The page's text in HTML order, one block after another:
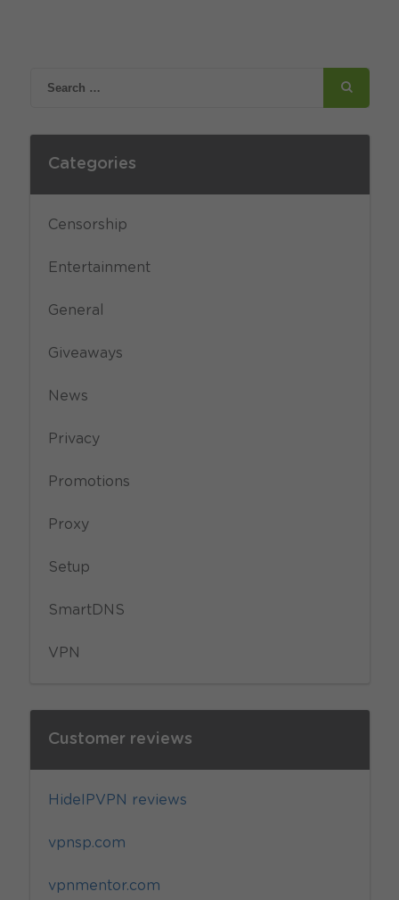
Categories
Censorship
Entertainment
General
Giveaways
News
Privacy
Promotions
Proxy
Setup
SmartDNS
VPN
Customer reviews
HideIPVPN reviews
vpnsp.com
vpnmentor.com